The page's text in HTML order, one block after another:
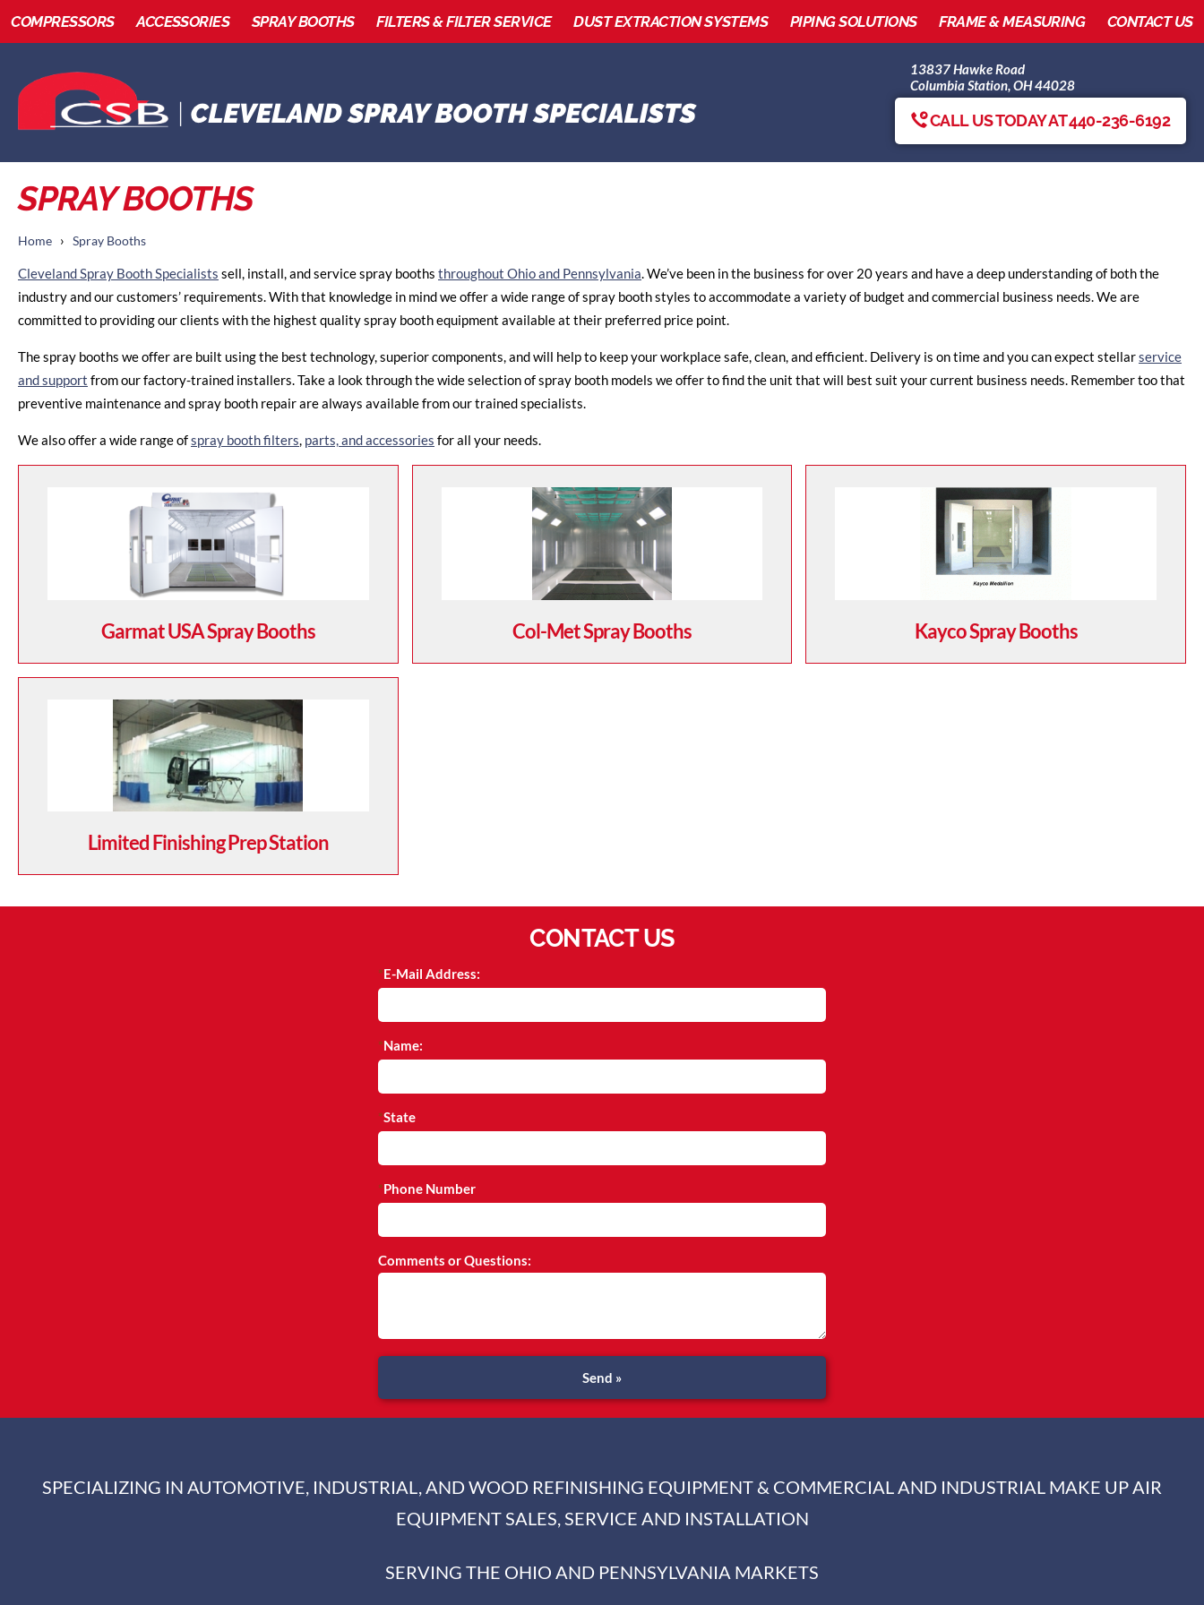
COMPRESSORS ACCESSORIES SPRAY BOOTHS FILTERS & FILTER SERVICE DUST EXTRACTION SYSTEMS PIPING SOLUTIONS FRAME & MEASURING CONTACT US
13837 Hawke Road
Columbia Station, OH 44028
CALL US TODAY AT 440-236-6192
SPRAY BOOTHS
Home › Spray Booths
Cleveland Spray Booth Specialists sell, install, and service spray booths throughout Ohio and Pennsylvania. We’ve been in the business for over 20 years and have a deep understanding of both the
industry and our customers’ requirements. With that knowledge in mind we offer a wide range of spray booth styles to accommodate a variety of budget and commercial business needs. We are
committed to providing our clients with the highest quality spray booth equipment available at their preferred price point.
The spray booths we offer are built using the best technology, superior components, and will help to keep your workplace safe, clean, and efficient. Delivery is on time and you can expect stellarservice
and support from our factory-trained installers. Take a look through the wide selection of spray booth models we offer to find the unit that will best suit your current business needs. Remember too that
preventive maintenance and spray booth repair are always available from our trained specialists.
We also offer a wide range ofspray booth filters, parts, and accessories for all your needs.
Garmat USA Spray Booths Col-Met Spray Booths Kayco Spray Booths
Limited Finishing Prep Station
CONTACT US
E-Mail Address:
Name:
State
Phone Number
Comments or Questions:
Send »
SPECIALIZING IN AUTOMOTIVE, INDUSTRIAL, AND WOOD REFINISHING EQUIPMENT & COMMERCIAL AND INDUSTRIAL MAKE UP AIR
EQUIPMENT SALES, SERVICE AND INSTALLATION
SERVING THE OHIO AND PENNSYLVANIA MARKETS